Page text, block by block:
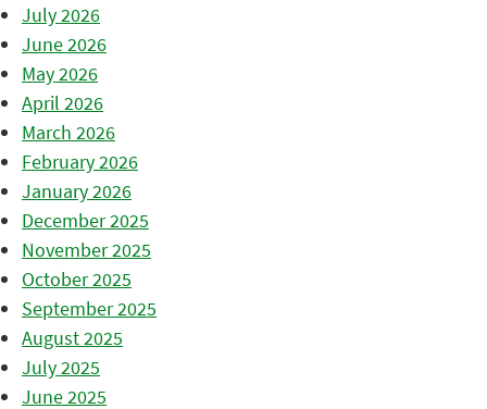
July 2026
June 2026
May 2026
April 2026
March 2026
February 2026
January 2026
December 2025
November 2025
October 2025
September 2025
August 2025
July 2025
June 2025